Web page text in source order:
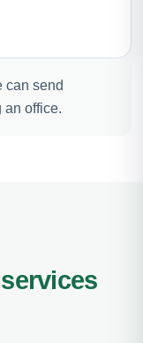
can send
an office.